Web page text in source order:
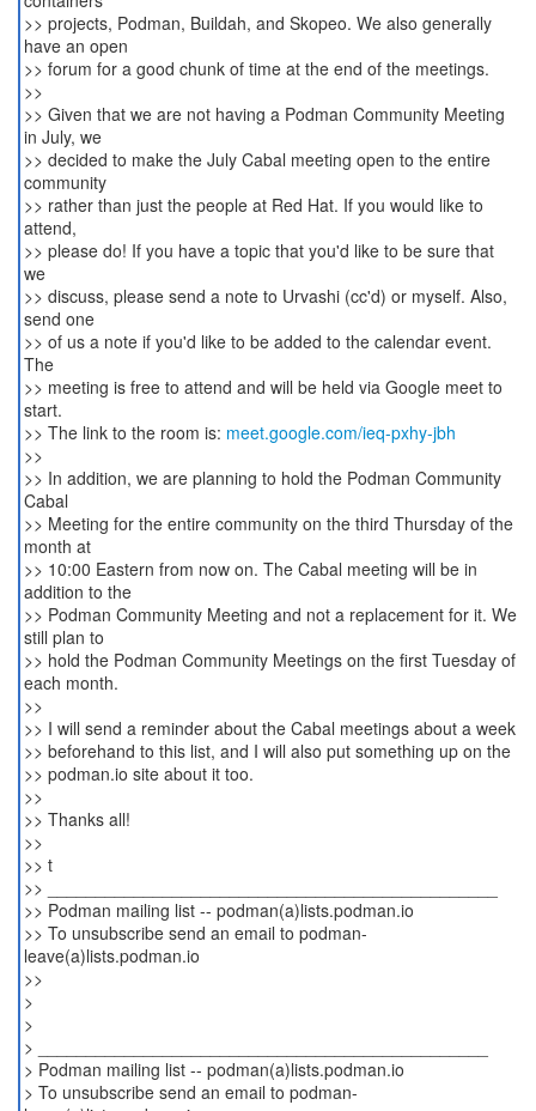
>> projects, Podman, Buildah, and Skopeo. We also generally
have an open
>> forum for a good chunk of time at the end of the meetings.
>>
>> Given that we are not having a Podman Community Meeting
in July, we
>> decided to make the July Cabal meeting open to the entire
community
>> rather than just the people at Red Hat. If you would like to
attend,
>> please do! If you have a topic that you'd like to be sure that
we
>> discuss, please send a note to Urvashi (cc'd) or myself. Also,
send one
>> of us a note if you'd like to be added to the calendar event.
The
>> meeting is free to attend and will be held via Google meet to
start.
>> The link to the room is: meet.google.com/ieq-pxhy-jbh
>>
>> In addition, we are planning to hold the Podman Community
Cabal
>> Meeting for the entire community on the third Thursday of the
month at
>> 10:00 Eastern from now on. The Cabal meeting will be in
addition to the
>> Podman Community Meeting and not a replacement for it. We
still plan to
>> hold the Podman Community Meetings on the first Tuesday of
each month.
>>
>> I will send a reminder about the Cabal meetings about a week
>> beforehand to this list, and I will also put something up on the
>> podman.io site about it too.
>>
>> Thanks all!
>>
>> t
>> _______________________________________________
>> Podman mailing list -- podman(a)lists.podman.io
>> To unsubscribe send an email to podman-
leave(a)lists.podman.io
>>
>
>
> _______________________________________________
> Podman mailing list -- podman(a)lists.podman.io
> To unsubscribe send an email to podman-